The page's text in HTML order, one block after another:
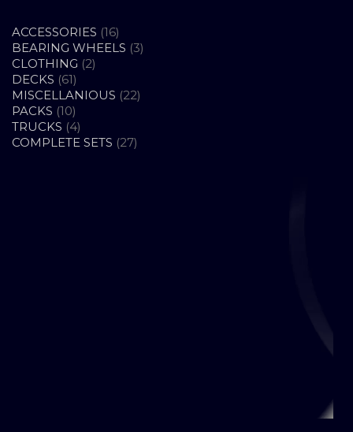
ACCESSORIES 1616
PRODUCTS
BEARING WHEELS 33
CLOTHING 22
DECKS 6161
PRODUCTS
MISCELLANIOUS 2222
PACKS 1010
PRODUCTS
TRUCKS 44
PRODUCTS
COMPLETE SETS 2727